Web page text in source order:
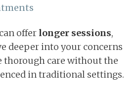
offer longer sessions,
deeper into your concerns
thorough care without the
in traditional settings.